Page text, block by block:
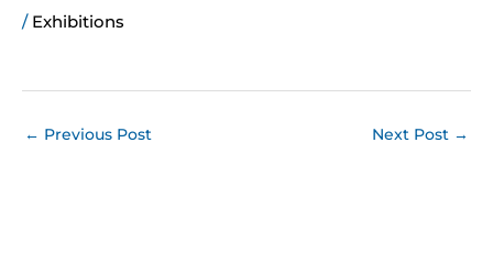
/ Exhibitions
← Previous Post Next Post →